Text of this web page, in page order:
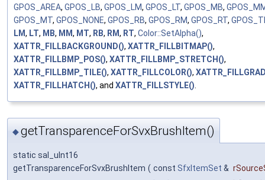
GPOS_AREA, GPOS_LB, GPOS_LM, GPOS_LT, GPOS_MB,
GPOS_MT, GPOS_NONE, GPOS_RB, GPOS_RM, GPOS_RT,
LM, LT, MB, MM, MT, RB, RM, RT, Color::SetAlpha(),
XATTR_FILLBACKGROUND(), XATTR_FILLBITMAP(),
XATTR_FILLBMP_POS(), XATTR_FILLBMP_STRETCH(),
XATTR_FILLBMP_TILE(), XATTR_FILLCOLOR(),
XATTR_FILLHATCH(), and XATTR_FILLSTYLE()
◆getTransparenceForSvxBrushItem()
static sal_uInt16
getTransparenceForSvxBrushItem ( const SfxItemSet &